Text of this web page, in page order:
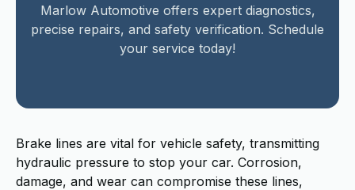
Marlow Automotive offers expert diagnostics,
precise repairs, and safety verification. Schedule
your service today!
Brake lines are vital for vehicle safety, transmitting
hydraulic pressure to stop your car. Corrosion,
damage, and wear can compromise these lines,